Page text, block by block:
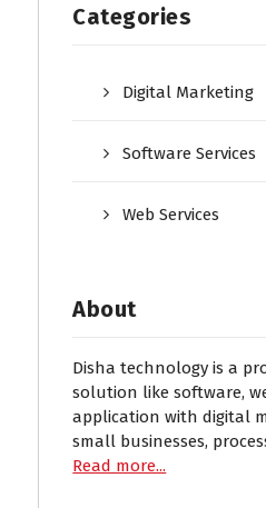
Categories
Digital Marketing
Software Services
Web Services
About
Disha technology is a
solution like software,
application with digital
small businesses,
Read more...